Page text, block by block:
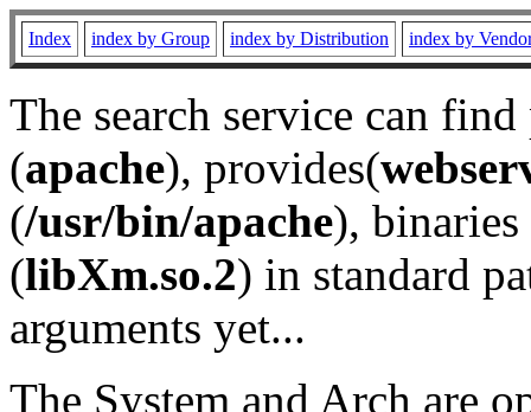
Index index by Group index by Distribution index by
The search service can
(apache), provides(
(/usr/bin/apache), binaries
(libXm.so.2) in standard
arguments yet...
The System and Arch are